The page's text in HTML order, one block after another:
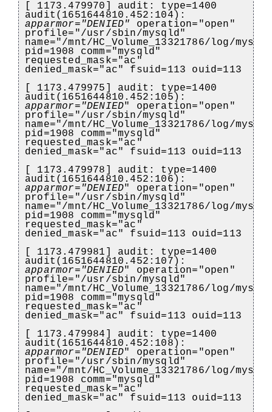
[ 1173.479970] audit: type=1400
audit(1651644810.452:104):
apparmor="DENIED" operation="open"
profile="/usr/sbin/mysqld"
name="/mnt/HC_Volume_13321786/log/
pid=1908 comm="mysqld"
requested_mask="ac"
denied_mask="ac" fsuid=113 ouid=113
[ 1173.479975] audit: type=1400
audit(1651644810.452:105):
apparmor="DENIED" operation="open"
profile="/usr/sbin/mysqld"
name="/mnt/HC_Volume_13321786/log/
pid=1908 comm="mysqld"
requested_mask="ac"
denied_mask="ac" fsuid=113 ouid=113
[ 1173.479978] audit: type=1400
audit(1651644810.452:106):
apparmor="DENIED" operation="open"
profile="/usr/sbin/mysqld"
name="/mnt/HC_Volume_13321786/log/
pid=1908 comm="mysqld"
requested_mask="ac"
denied_mask="ac" fsuid=113 ouid=113
[ 1173.479981] audit: type=1400
audit(1651644810.452:107):
apparmor="DENIED" operation="open"
profile="/usr/sbin/mysqld"
name="/mnt/HC_Volume_13321786/log/
pid=1908 comm="mysqld"
requested_mask="ac"
denied_mask="ac" fsuid=113 ouid=113
[ 1173.479984] audit: type=1400
audit(1651644810.452:108):
apparmor="DENIED" operation="open"
profile="/usr/sbin/mysqld"
name="/mnt/HC_Volume_13321786/log/
pid=1908 comm="mysqld"
requested_mask="ac"
denied_mask="ac" fsuid=113 ouid=113